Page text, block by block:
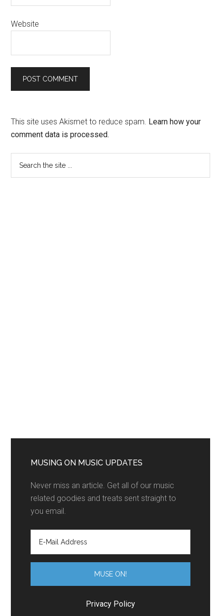
Website
This site uses Akismet to reduce spam. Learn how your
comment data is processed.
MUSING ON MUSIC UPDATES
Never miss an article. Get all of our music
related goodies and treats sent straight to
you email.
Privacy Policy